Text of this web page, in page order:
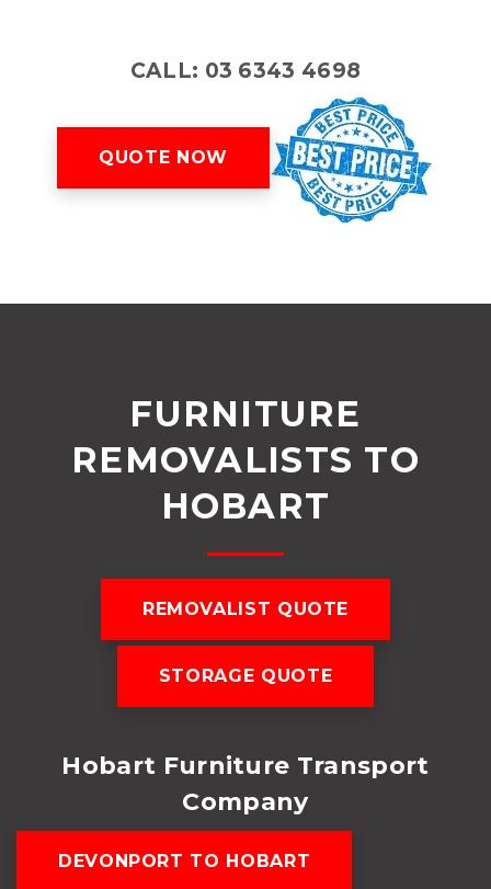
CALL: 03 6343 4698
QUOTE NOW
FURNITURE
REMOVALISTS TO
HOBART
REMOVALIST QUOTE
STORAGE QUOTE
Hobart Furniture Transport
Company
DEVONPORT TO HOBART